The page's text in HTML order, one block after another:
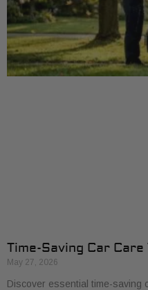
Time-Saving Car
May 27, 2026
Discover essential time-saving